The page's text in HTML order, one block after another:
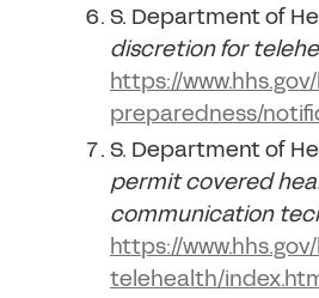
S. Department of
discretion for
https://
preparedness/
S. Department of
permit covered
communication
https://
telehealth/